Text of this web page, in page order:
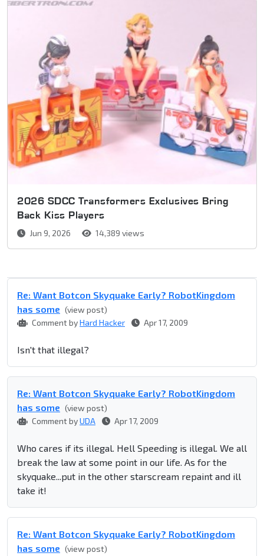
2026 SDCC Transformers Exclusives Bring
Back Kiss Players
Jun 9, 2026 14,389 views
Re: Want Botcon Skyquake Early? RobotKingdom
has some (view post)
Comment byHard Hacker Apr 17, 2009
Isn't that illegal?
Re: Want Botcon Skyquake Early? RobotKingdom
has some (view post)
Comment byUDA Apr 17, 2009
Who cares if its illegal. Hell Speeding is illegal. We all
break the law at some point in our life. As for the
skyquake...put in the other starscream repaint and ill
take it!
Re: Want Botcon Skyquake Early? RobotKingdom
has some (view post)